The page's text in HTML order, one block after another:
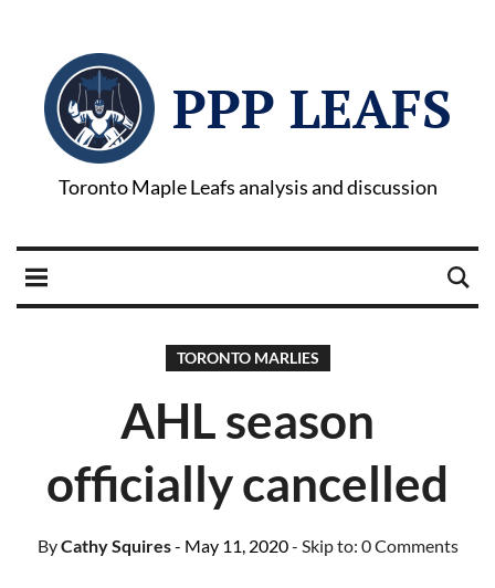
PPP LEAFS
Toronto Maple Leafs analysis and discussion
TORONTO MARLIES
AHL season
officially cancelled
ByCathy Squires- May 11, 2020- Skip to: 0 Comments